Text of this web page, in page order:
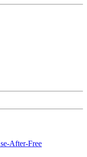
After-Free